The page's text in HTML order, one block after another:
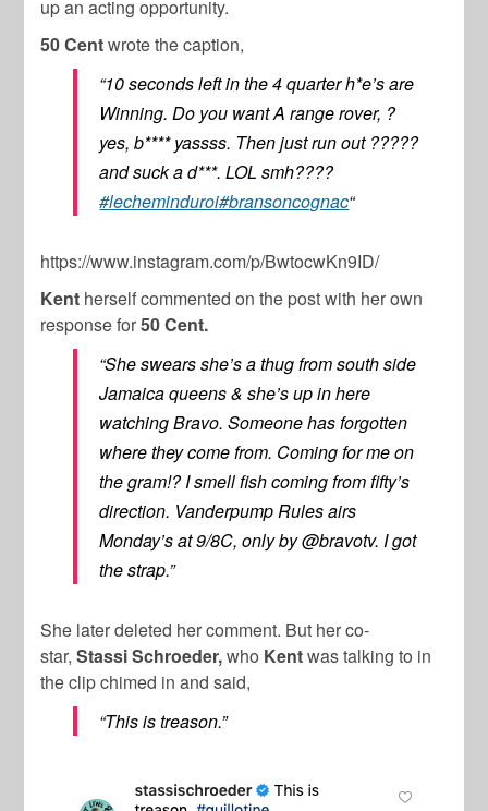
up an acting opportunity.
50 Centwrote the caption,
“10 seconds left in the 4 quarter h*e’s are
Winning. Do you want A range rover, ?
yes, b**** yassss. Then just run out ?????
and suck a d***. LOL smh????
#lecheminduroi#bransoncognac“
https://www.instagram.com/p/BwtocwKn9ID/
Kent herself commented on the post with her own
response for50 Cent.
“She swears she’s a thug from south side
Jamaica queens & she’s up in here
watching Bravo. Someone has forgotten
where they come from. Coming for me on
the gram!? I smell fish coming from fifty’s
direction. Vanderpump Rulesairs
Monday’s at 9/8C, only by @bravotv. I got
the strap.”
She later deleted her comment. But her co-
star,Stassi Schroeder,who Kentwas talking to in
the clip chimed in and said,
“This is treason.”